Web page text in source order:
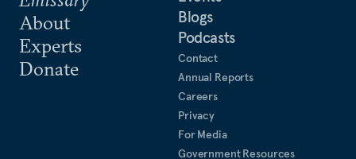
About
Experts
Donate
Blogs
Podcasts
Contact
Annual Reports
Careers
Privacy
For Media
Government Resources